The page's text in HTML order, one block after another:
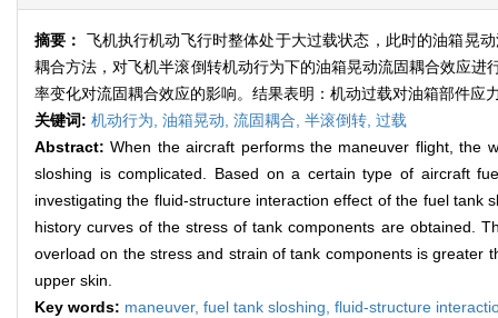
摘要： 飞机执行机动飞行时整体处于大过载状态，此时的油箱晃
耦合方法，对飞机半滚倒转机动行为下的油箱晃动流固耦合效应
率变化对流固耦合效应的影响。结果表明：机动过载对油箱部件
关键词: 机动行为, 油箱晃动, 流固耦合, 半滚倒转, 过载
Abstract:When the aircraft performs the maneuver flight, the
sloshing is complicated. Based on a certain type of aircraft
investigating the fluid-structure interaction effect of the fuel
history curves of the stress of tank components are obtained.
overload on the stress and strain of tank components is greater
upper skin.
Key words: maneuver, fuel tank sloshing, fluid-structure